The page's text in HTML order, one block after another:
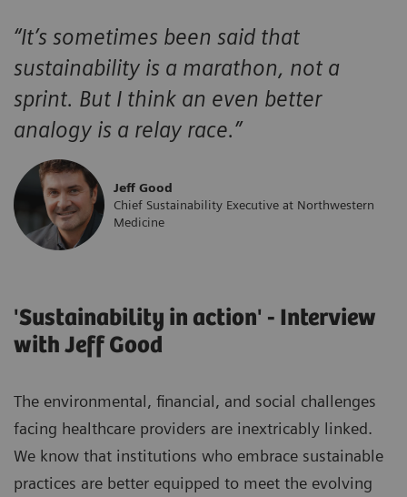
“It’s sometimes been said that
sustainability is a marathon, not a
sprint. But I think an even better
analogy is a relay race.”
Jeff Good
Chief Sustainability Executive at Northwestern
Medicine
'Sustainability in action' - Interview
with Jeff Good
The environmental, financial, and social challenges
facing healthcare providers are inextricably linked.
We know that institutions who embrace sustainable
practices are better equipped to meet the evolving